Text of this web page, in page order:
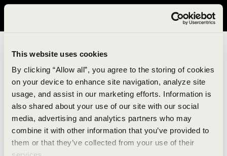
This website uses cookies
By clicking “Allow all”, you agree to the storing of cookies
on your device to enhance site navigation, analyze site
usage, and assist in our marketing efforts. Information is
also shared about your use of our site with our social
media, advertising and analytics partners who may
combine it with other information that you’ve provided to
them or that they’ve collected from your use of their
It looks like you are in United States. Please visit avavav.com/nam
An unknown error has occurred. An error report has